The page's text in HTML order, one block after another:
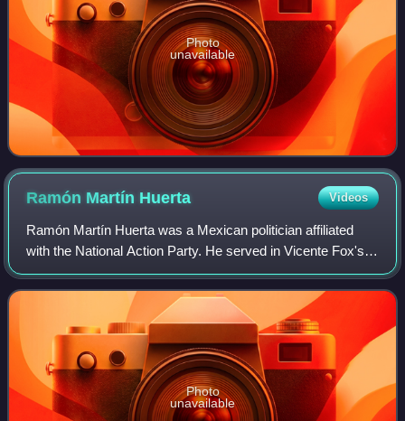
Photo
unavailable
Ramón Martín Huerta Videos
Ramón Martín Huerta was a Mexican politician affiliated
with the National Action Party. He served in Vicente Fox's
cabinet as Public Security Secretary.
Photo
unavailable